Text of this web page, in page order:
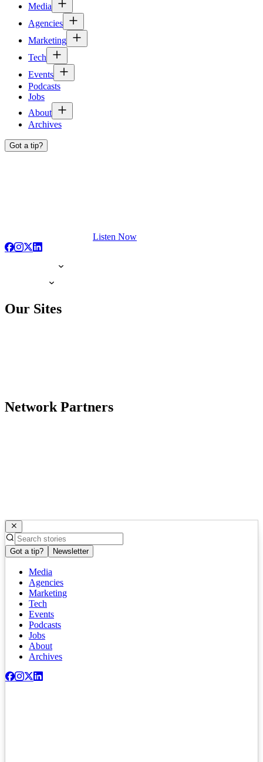
Media
Agencies
Marketing
Tech
Events
Podcasts
Jobs
About
Archives
Got a tip?
Listen Now
Our Sites
Network Partners
Got a tip? Newsletter
Media
Agencies
Marketing
Tech
Events
Podcasts
Jobs
About
Archives